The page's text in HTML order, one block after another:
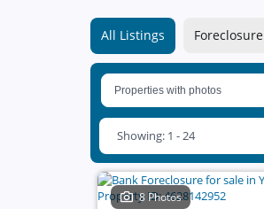
All Listings Foreclosure
Showing: 1 - 24
8 Photos